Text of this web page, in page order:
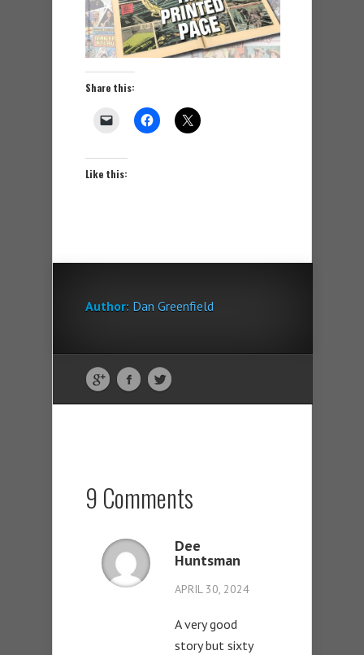
Share this:
Like this:
Author: Dan Greenfield
9 Comments
Dee
Huntsman
APRIL 30, 2024
A very good
story but sixty